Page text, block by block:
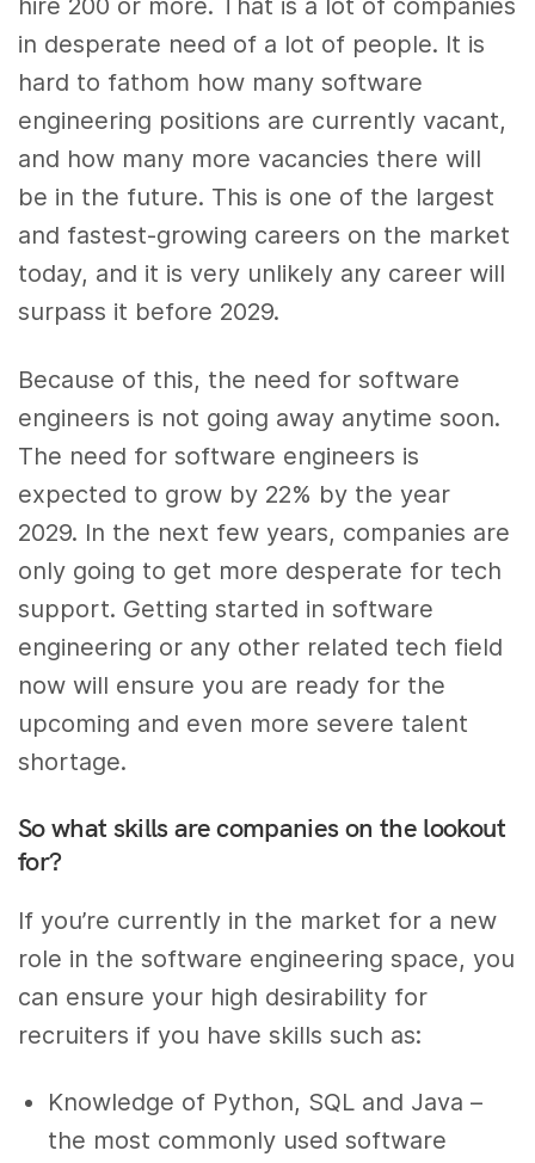
hire 200 or more. That is a lot of companies
in desperate need of a lot of people. It is
hard to fathom how many software
engineering positions are currently vacant,
and how many more vacancies there will
be in the future. This is one of the largest
and fastest-growing careers on the market
today, and it is very unlikely any career will
surpass it before 2029.
Because of this, the need for software
engineers is not going away anytime soon.
The need for software engineers is
expected to grow by 22% by the year
2029. In the next few years, companies are
only going to get more desperate for tech
support. Getting started in software
engineering or any other related tech field
now will ensure you are ready for the
upcoming and even more severe talent
shortage.
So what skills are companies on the lookout
for?
If you’re currently in the market for a new
role in the software engineering space, you
can ensure your high desirability for
recruiters if you have skills such as:
Knowledge of Python, SQL and Java –
the most commonly used software